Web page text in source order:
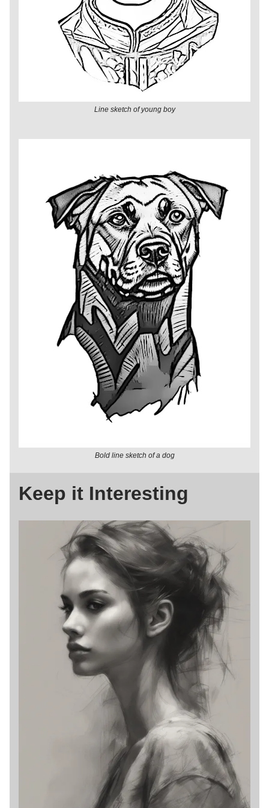
Line sketch of young boy
Bold line sketch of a dog
Keep it Interesting